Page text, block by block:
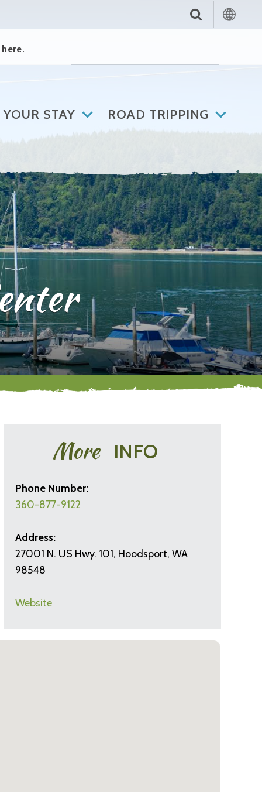
here.
STAY ROAD TRIPPING
More INFO
Phone Number:
360-877-9122
Address:
27001 N. US Hwy. 101, Hoodsport, WA
98548
Website